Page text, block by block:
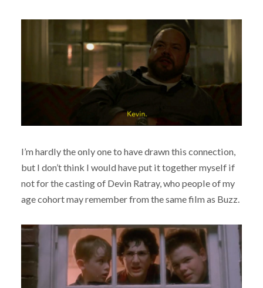
I’m hardly the only one to have drawn this connection,
but I don’t think I would have put it together myself if
not for the casting of Devin Ratray, who people of my
age cohort may remember from the same film as Buzz.